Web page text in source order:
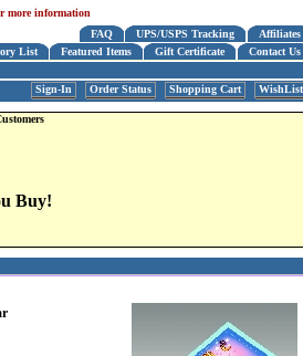
more information
FAQ
UPS/USPS Tracking
Affiliates
List Featured Items Gift Certificate
Contact Us
Sign-In Order Status Shopping Cart WishList
Buy!